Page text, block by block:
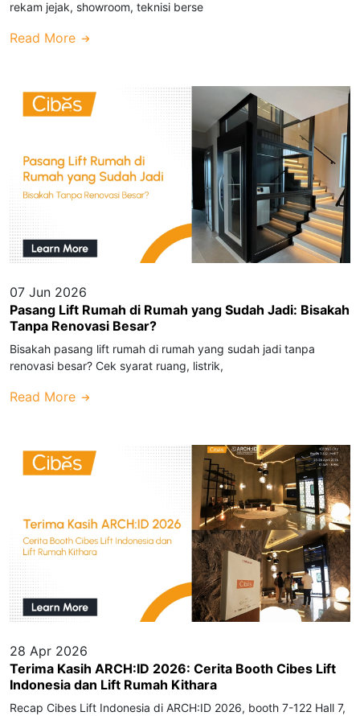
rekam jejak, showroom, teknisi berse
Read More
07 Jun 2026
Pasang Lift Rumah di Rumah yang Sudah Jadi: Bisakah
Tanpa Renovasi Besar?
Bisakah pasang lift rumah di rumah yang sudah jadi tanpa
renovasi besar? Cek syarat ruang, listrik,
Read More
28 Apr 2026
Terima Kasih ARCH:ID 2026: Cerita Booth Cibes Lift
Indonesia dan Lift Rumah Kithara
Recap Cibes Lift Indonesia di ARCH:ID 2026, booth 7-122 Hall 7,